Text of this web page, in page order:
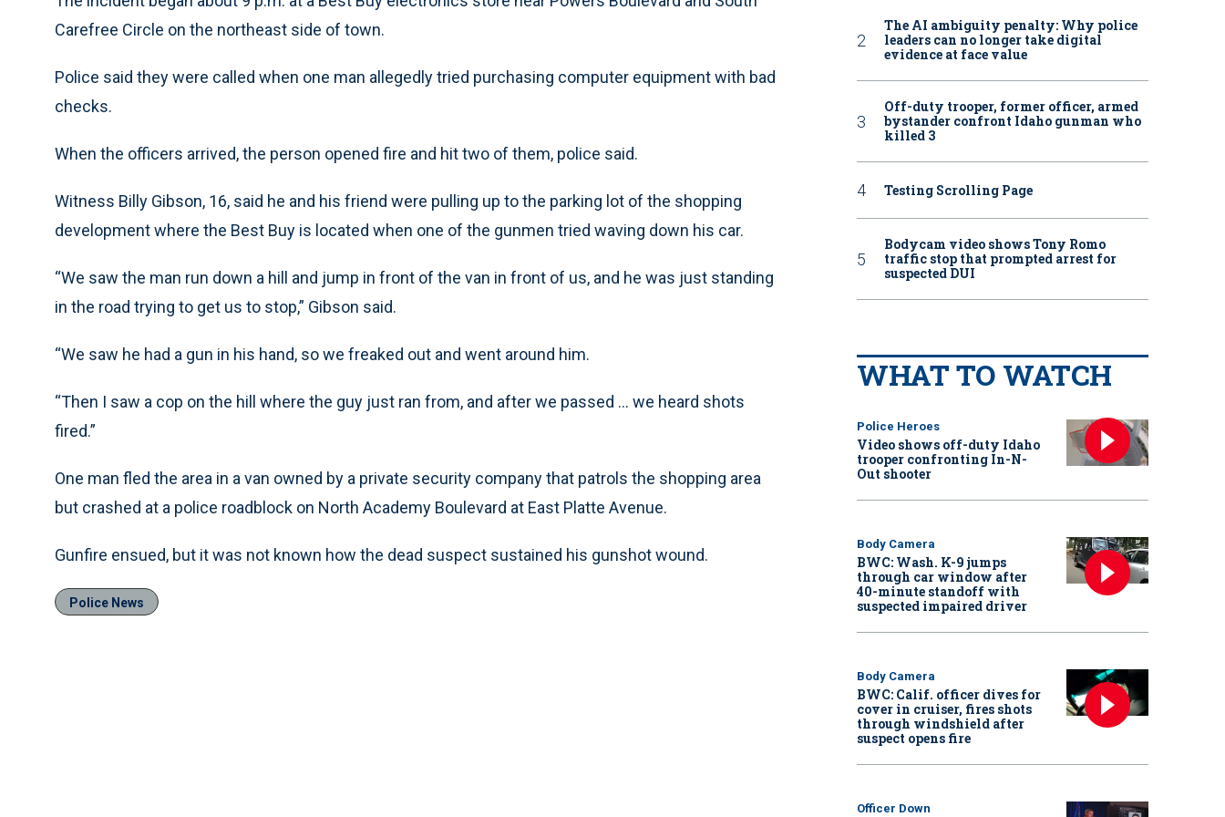
Carefree Circle on the northeast side of town.
Police said they were called when one man allegedly tried purchasing computer equipment with bad
checks.
When the officers arrived, the person opened fire and hit two of them, police said.
Witness Billy Gibson, 16, said he and his friend were pulling up to the parking lot of the shopping
development where the Best Buy is located when one of the gunmen tried waving down his car.
“We saw the man run down a hill and jump in front of the van in front of us, and he was just standing
in the road trying to get us to stop,” Gibson said.
“We saw he had a gun in his hand, so we freaked out and went around him.
“Then I saw a cop on the hill where the guy just ran from, and after we passed ... we heard shots
fired.”
One man fled the area in a van owned by a private security company that patrols the shopping area
but crashed at a police roadblock on North Academy Boulevard at East Platte Avenue.
Gunfire ensued, but it was not known how the dead suspect sustained his gunshot wound.
Police News
The AI ambiguity penalty: Why police
leaders can no longer take digital
evidence at face value
Off-duty trooper, former officer, armed
bystander confront Idaho gunman who
killed 3
Testing Scrolling Page
Bodycam video shows Tony Romo
traffic stop that prompted arrest for
suspected DUI
WHAT TO WATCH
Police Heroes
Video shows off-duty Idaho
trooper confronting In-N-
Out shooter
Body Camera
BWC: Wash. K-9 jumps
through car window after
40-minute standoff with
suspected impaired driver
Body Camera
BWC: Calif. officer dives for
cover in cruiser, fires shots
through windshield after
suspect opens fire
Officer Down